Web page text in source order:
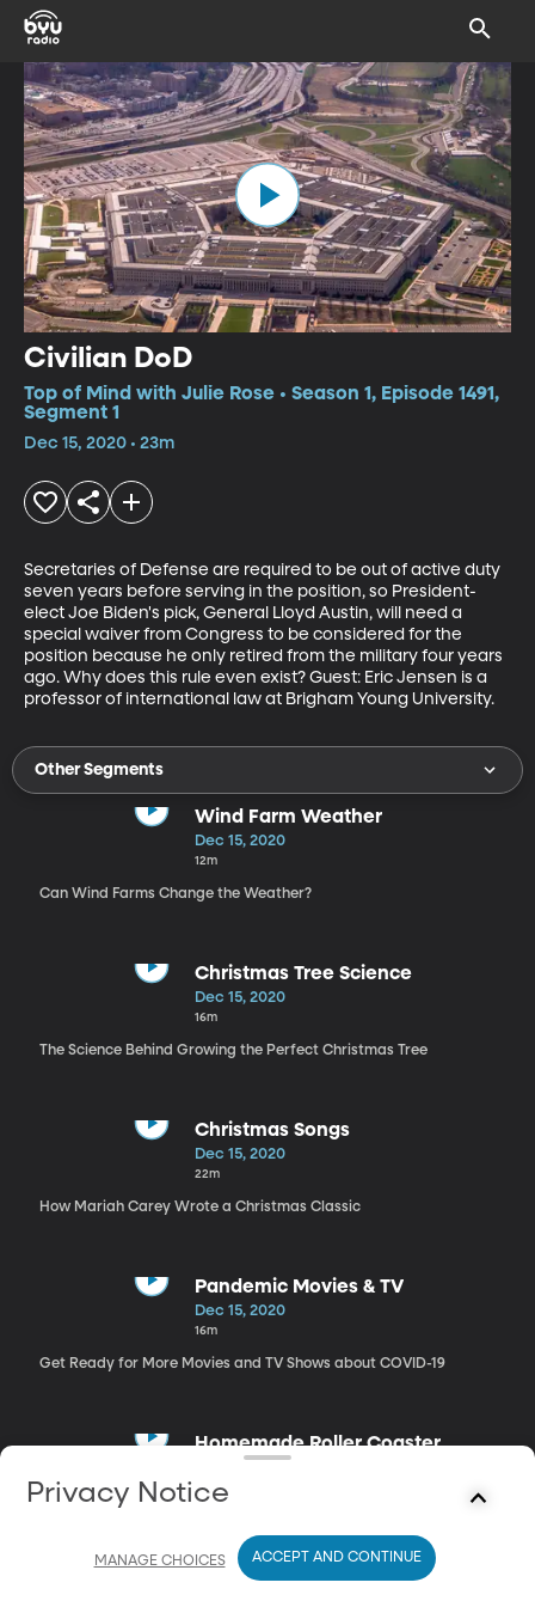
Civilian DoD
Top of Mind with Julie Rose • Season 1, Episode 1491,
Segment 1
Dec 15, 2020 • 23m
Secretaries of Defense are required to be out of active duty
seven years before serving in the position, so President-
elect Joe Biden's pick, General Lloyd Austin, will need a
special waiver from Congress to be considered for the
position because he only retired from the military four years
ago. Why does this rule even exist? Guest: Eric Jensen is a
professor of international law at Brigham Young University.
Other Segments
Wind Farm Weather
Dec 15, 2020
12m
Can Wind Farms Change the Weather?
Christmas Tree Science
Dec 15, 2020
16m
The Science Behind Growing the Perfect Christmas Tree
Christmas Songs
Dec 15, 2020
22m
How Mariah Carey Wrote a Christmas Classic
Pandemic Movies & TV
Dec 15, 2020
16m
Get Ready for More Movies and TV Shows about COVID-19
Homemade Roller Coaster
13m
Privacy Notice
MANAGE CHOICES ACCEPT AND CONTINUE